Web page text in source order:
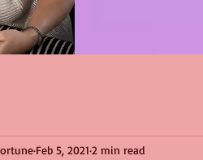
Feb 5, 2021 2 min read